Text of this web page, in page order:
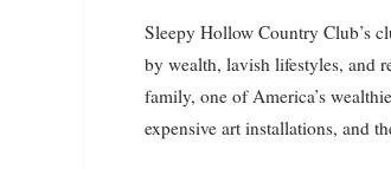
Sleepy Hollow Country Club’s
by wealth, lavish lifestyles, and
family, one of America’s
expensive art installations, and